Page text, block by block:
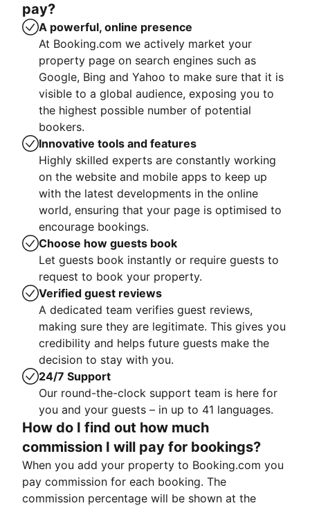
pay?
A powerful, online presence
At Booking.com we actively market your
property page on search engines such as
Google, Bing and Yahoo to make sure that it is
visible to a global audience, exposing you to
the highest possible number of potential
bookers.
Innovative tools and features
Highly skilled experts are constantly working
on the website and mobile apps to keep up
with the latest developments in the online
world, ensuring that your page is optimised to
encourage bookings.
Choose how guests book
Let guests book instantly or require guests to
request to book your property.
Verified guest reviews
A dedicated team verifies guest reviews,
making sure they are legitimate. This gives you
credibility and helps future guests make the
decision to stay with you.
24/7 Support
Our round-the-clock support team is here for
you and your guests – in up to 41 languages.
How do I find out how much
commission I will pay for bookings?
When you add your property to Booking.com you
pay commission for each booking. The
commission percentage will be shown at the